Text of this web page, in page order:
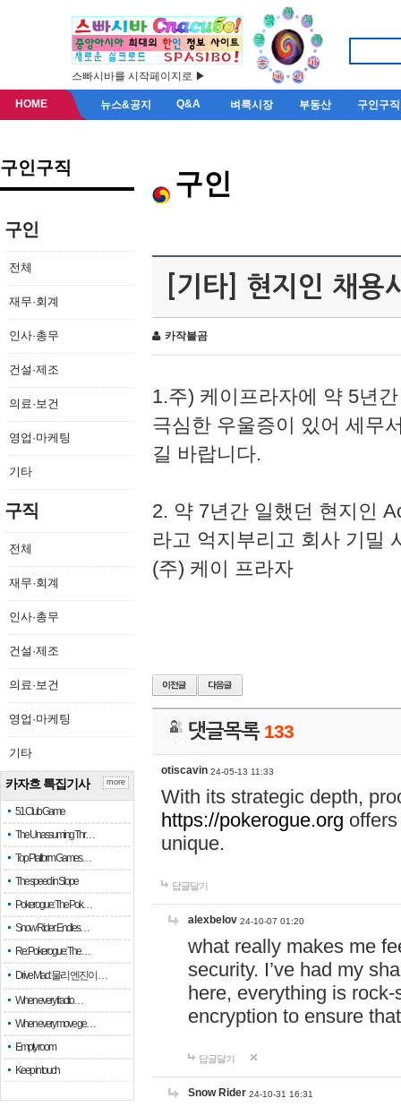
스빠시바를 시작페이지로 ▶
HOME 뉴스&공지 Q&A 벼룩시장 부동산 구인구직
구인구직
구인
전체
재무·회계
인사·총무
건설·제조
의료·보건
영업·마케팅
기타
구직
전체
재무·회계
인사·총무
건설·제조
의료·보건
영업·마케팅
기타
카자흐 특집기사
51 Club Game
The Unassuming Thr…
Top Platform Games…
The speed in Slope
Pokerogue: The Pok…
Snow Rider: Endles…
Re: Pokerogue: The…
Drive Mad: 물리 엔진이 …
When every fractio…
When every move ge…
Empty room
Keep in touch
more
구인
[기타] 현지인 채용
카작불곰
1.주) 케이프라자에 약 5년
극심한 우울증이 있어 세무
길 바랍니다.
2. 약 7년간 일했던 현지인
라고 억지부리고 회사 기밀
(주) 케이 프라자
댓글목록 133
otiscavin 24-05-13 11:33
With its strategic depth,
https://pokerogue.org
unique.
답글달기
alexbelov 24-10-07 01:20
what really makes me
security. I’ve had my
here, everything is
encryption to ensure
답글달기
Snow Rider 24-10-31 16:31